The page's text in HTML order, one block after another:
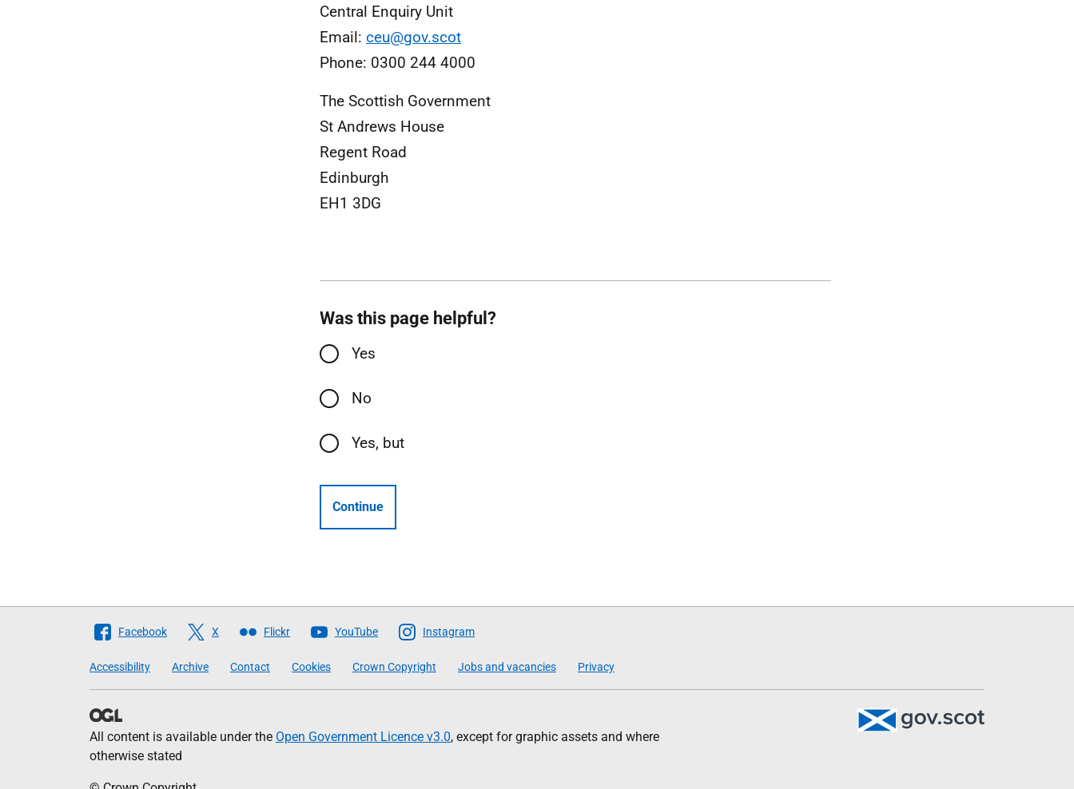
Central Enquiry Unit
Email: ceu@gov.scot
Phone: 0300 244 4000
The Scottish Government
St Andrews House
Regent Road
Edinburgh
EH1 3DG
Was this page helpful?
Yes
No
Yes, but
Continue
Follow
Scottish
Government
Facebook X Flickr YouTube Instagram
Accessibility Archive Contact Cookies Crown Copyright Jobs and vacancies Privacy
All content is available under the Open Government Licence v3.0, except for graphic assets and where
otherwise stated